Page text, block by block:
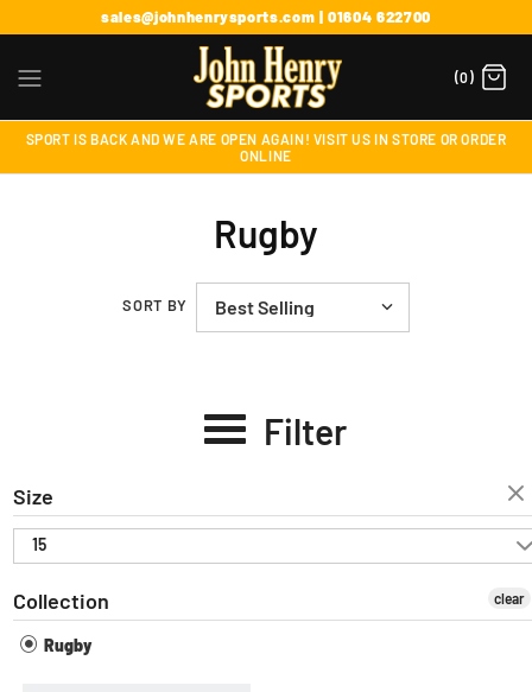
sales@johnhenrysports.com | 01604 622700
(0)
SPORT IS BACK AND WE ARE OPEN AGAIN! VISIT US IN STORE OR ORDER
ONLINE
Rugby
SORT BY
Filter
Size
15
Collection
Rugby
clear